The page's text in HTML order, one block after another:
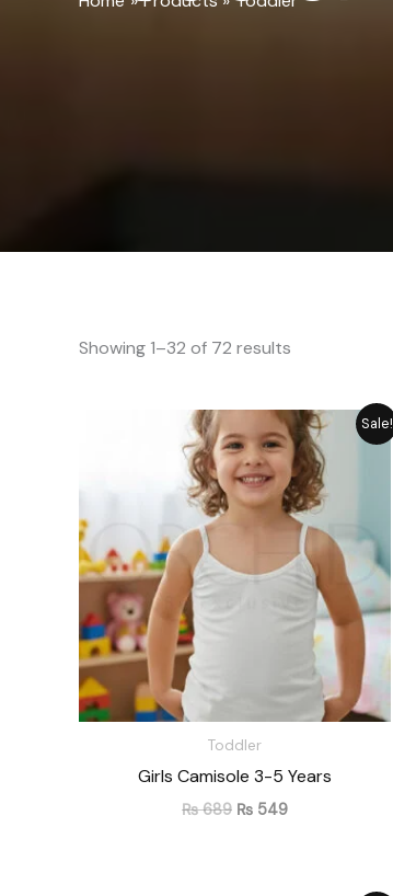
Showing 1–32 of 72 results
Sale!
Toddler
Girls Camisole 3-5 Years
₨689
Original
price
was:
₨ 689.
₨ 549
Current
price
is:
₨ 549.